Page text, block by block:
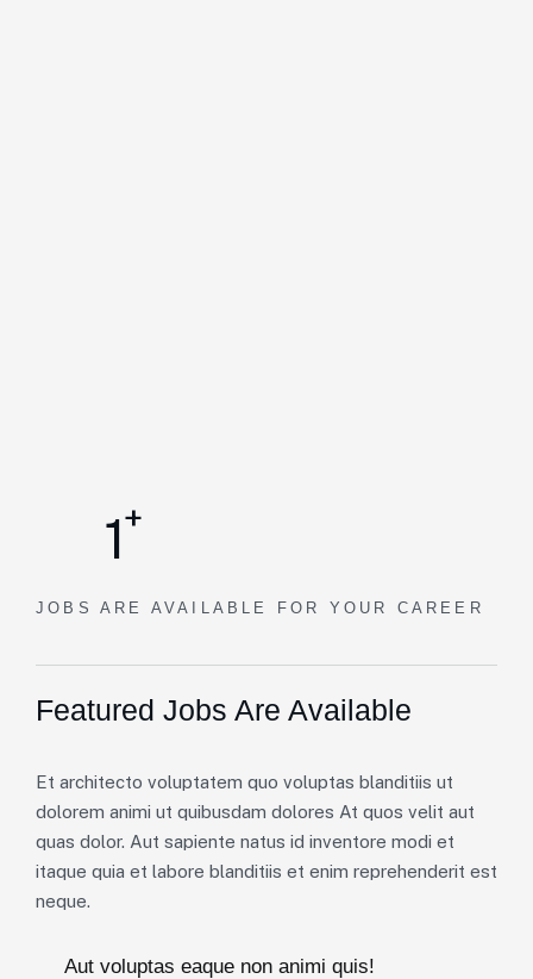
1+
JOBS ARE AVAILABLE FOR YOUR CAREER
Featured Jobs Are Available
Et architecto voluptatem quo voluptas blanditiis ut
dolorem animi ut quibusdam dolores At quos velit aut
quas dolor. Aut sapiente natus id inventore modi et
itaque quia et labore blanditiis et enim reprehenderit est
neque.
Aut voluptas eaque non animi quis!